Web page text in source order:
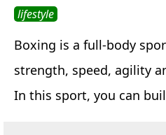
lifestyle
Boxing is a full-body
strength, speed, agility
In this sport, you can